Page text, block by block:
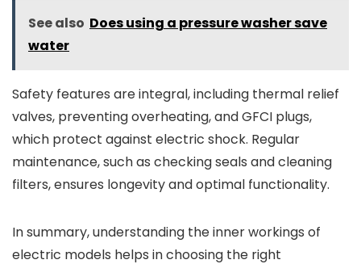
See also Does using a pressure washer save
water
Safety features are integral, including thermal relief
valves, preventing overheating, and GFCI plugs,
which protect against electric shock. Regular
maintenance, such as checking seals and cleaning
filters, ensures longevity and optimal functionality.
In summary, understanding the inner workings of
electric models helps in choosing the right